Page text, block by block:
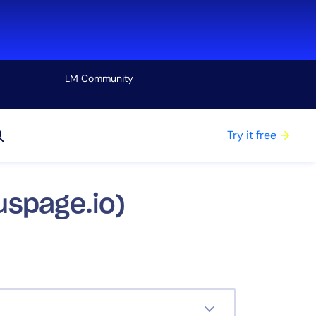
LM Community
Try it free